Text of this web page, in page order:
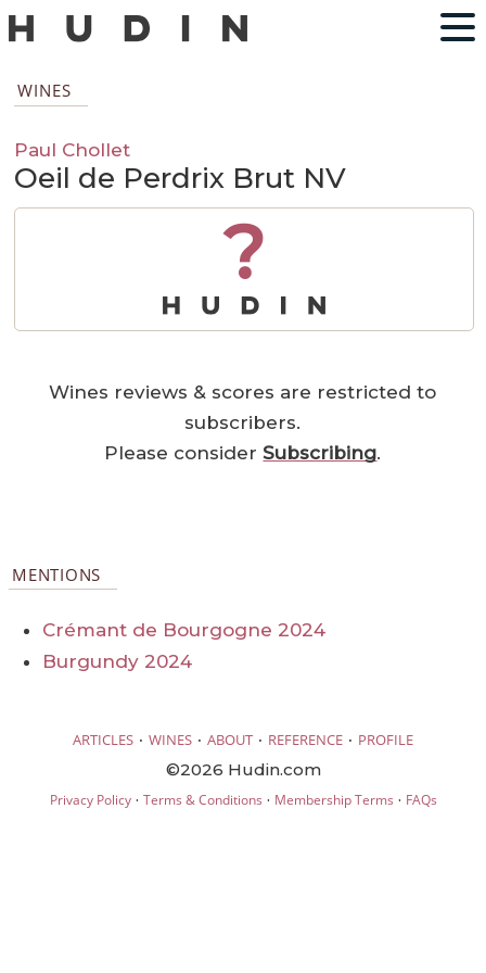
WINES
Paul Chollet
Oeil de Perdrix Brut NV
?
Wines reviews & scores are restricted to
subscribers.
Please considerSubscribing.
MENTIONS
Crémant de Bourgogne 2024
Burgundy 2024
ARTICLES · WINES · ABOUT · REFERENCE · PROFILE
©2026 Hudin.com
Privacy Policy· Terms & Conditions · Membership Terms · FAQs